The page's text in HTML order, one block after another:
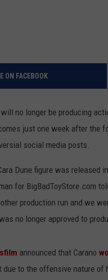
ON FACEBOOK
no longer be producing
just one week after the
social media posts.
Dune figure was released
for BigBadToyStore.com
production run and we
no longer approved to
announced that Carano
due to the offensive nature of